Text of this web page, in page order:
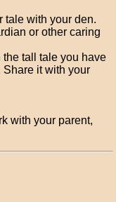
tale with your den.
or other caring
the tall tale you have
Share it with your
with your parent,